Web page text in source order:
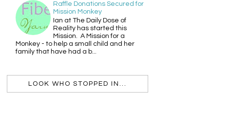
Raffle Donations Secured for
Mission Monkey
Ian at The Daily Dose of
Reality has started this
Mission. A Mission for a
Monkey - to help a small child and her
family that have had a b...
LOOK WHO STOPPED IN...